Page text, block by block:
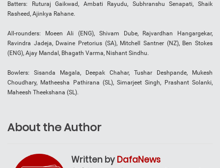
Batters: Ruturaj Gaikwad, Ambati Rayudu, Subhranshu Senapati, Shaik
Rasheed, Ajinkya Rahane.
All-rounders: Moeen Ali (ENG), Shivam Dube, Rajvardhan Hangargekar,
Ravindra Jadeja, Dwaine Pretorius (SA), Mitchell Santner (NZ), Ben Stokes
(ENG), Ajay Mandal, Bhagath Varma, Nishant Sindhu.
Bowlers: Sisanda Magala, Deepak Chahar, Tushar Deshpande, Mukesh
Choudhary, Matheesha Pathirana (SL), Simarjeet Singh, Prashant Solanki,
Maheesh Theekshana (SL).
About the Author
Written by DafaNews